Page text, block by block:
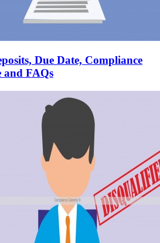
Due Date, Compliance
and FAQs